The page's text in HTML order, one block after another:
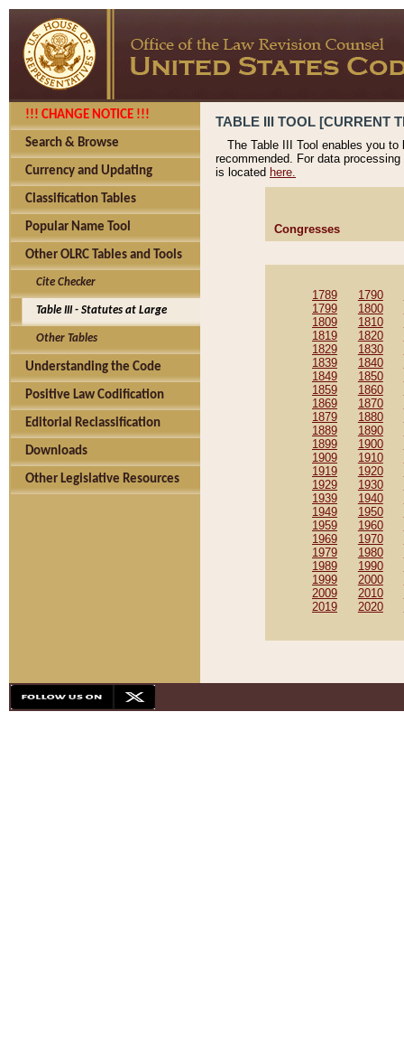
!!! CHANGE NOTICE !!!
Search & Browse
Currency and Updating
Classification Tables
Popular Name Tool
Other OLRC Tables and Tools
Cite Checker
Table III - Statutes at Large
Other Tables
Understanding the Code
Positive Law Codification
Editorial Reclassification
Downloads
Other Legislative Resources
TABLE III TOOL [CURRENT
The Table III Tool enables you
recommended. For data
is located here.
Congresses
1789 1790
1799
1800
1809
1810
1819
1820
1829
1830
1839
1840
1849
1850
1859
1860
1869
1870
1879
1880
1889
1890
1899
1900
1909
1910
1919
1920
1929
1930
1939
1940
1949
1950
1959
1960
1969
1970
1979
1980
1989
1990
1999
2000
2009
2010
2019
2020